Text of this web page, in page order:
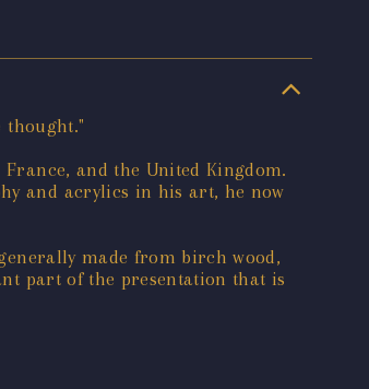
thought."
and the United Kingdom.
and acrylics in his art, he now
made from birch wood,
part of the presentation that is